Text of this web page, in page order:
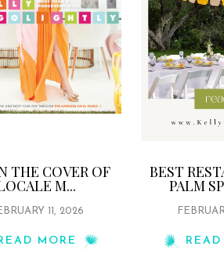
THE COVER OF
M...
11, 2026
MORE
BEST
PALM